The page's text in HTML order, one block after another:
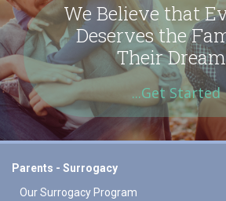
We Believe that
Deserves the
Their
...Get Started
Parents - Surrogacy
Our Surrogacy Program